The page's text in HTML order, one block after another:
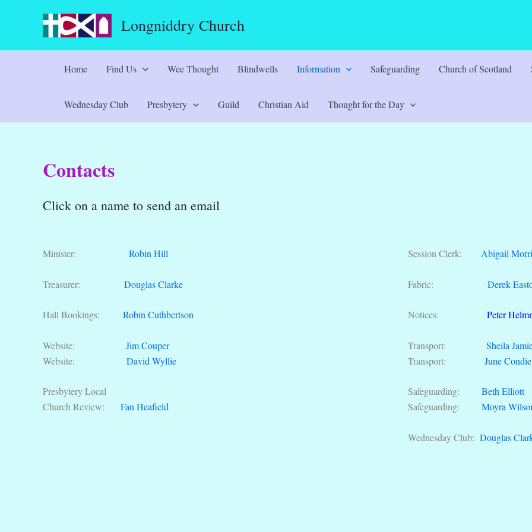
Longniddry Church
Home Find Us Wee Thought Blindwells Information Safeguarding Church of Scotland
Wednesday Club Presbytery Guild Christian Aid Thought for the Day
Contacts
Click on a name to send an email
Minister: Robin Hill
Treasurer: Douglas Clarke
Hall Bookings: Robin Cuthbertson
Website: Jim Couper
Website: David Wyllie
Presbytery Local
Church Review: Fan Heafield
Session Clerk: Abigail
Fabric: Derek
Notices: Peter
Transport: Sheila
Transport: June Condie
Safeguarding: Beth Elliott
Safeguarding: Moyra
Wednesday Club: Douglas